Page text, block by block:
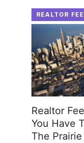
REALTOR FEE
Realtor
You Have
The